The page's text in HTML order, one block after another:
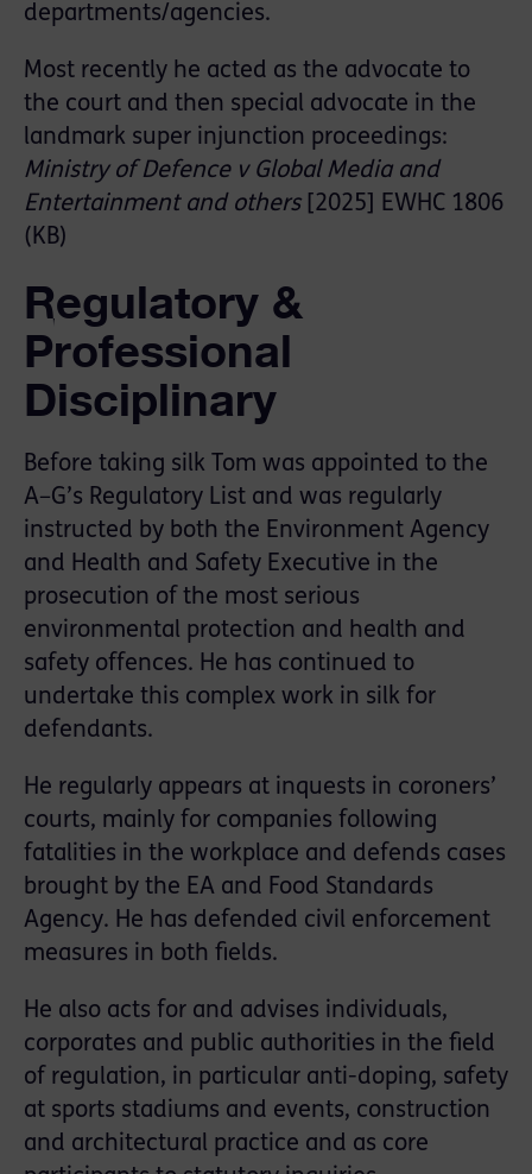
departments/agencies.
Most recently he acted as the advocate to
the court and then special advocate in the
landmark super injunction proceedings:
Ministry of Defence v Global Media and
Entertainment and others[2025] EWHC 1806
(KB)
Regulatory &
Professional
Disciplinary
Before taking silk Tom was appointed to the
A–G’s Regulatory List and was regularly
instructed by both the Environment Agency
and Health and Safety Executive in the
prosecution of the most serious
environmental protection and health and
safety offences. He has continued to
undertake this complex work in silk for
defendants.
He regularly appears at inquests in coroners’
courts, mainly for companies following
fatalities in the workplace and defends cases
brought by the EA and Food Standards
Agency. He has defended civil enforcement
measures in both ﬁelds.
He also acts for and advises individuals,
corporates and public authorities in the field
of regulation, in particular anti-doping, safety
at sports stadiums and events, construction
and architectural practice and as core